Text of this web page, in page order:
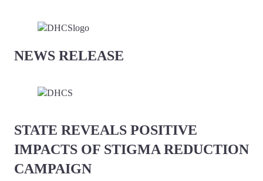
NEWS RELEASE
STATE REVEALS POSITIVE
IMPACTS OF STIGMA REDUCTION
CAMPAIGN